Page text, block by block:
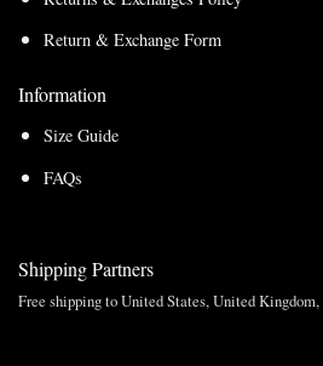
Return & Exchange Form
Information
Size Guide
FAQs
Shipping Partners
Free shipping to United States, United